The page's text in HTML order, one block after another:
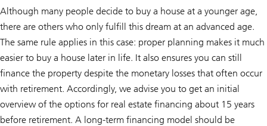
Although many people decide to buy a house at a younger age,
there are others who only fulfill this dream at an advanced age.
The same rule applies in this case: proper planning makes it much
easier to buy a house later in life. It also ensures you can still
finance the property despite the monetary losses that often occur
with retirement. Accordingly, we advise you to get an initial
overview of the options for real estate financing about 15 years
before retirement. A long-term financing model should be